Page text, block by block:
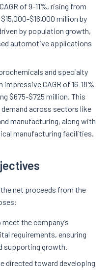
of 9-11%, rising from
$16,000 million by
by population growth,
automotive applications
and specialty
CAGR of 16-18%
$675-$725 million. This
across sectors like
manufacturing, along with
manufacturing facilities.
net proceeds from the
the company’s
requirements, ensuring
supporting growth.
directed toward developing